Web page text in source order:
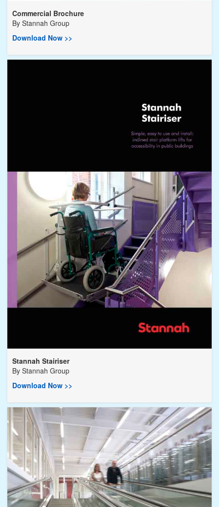
Commercial Brochure
By Stannah Group
Download Now >>
Stannah Stairiser
By Stannah Group
Download Now >>